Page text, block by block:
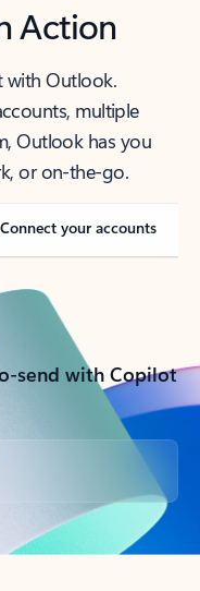
Action
with Outlook.
multiple
Outlook has you
or on-the-go.
Connect your accounts
send with Copilot